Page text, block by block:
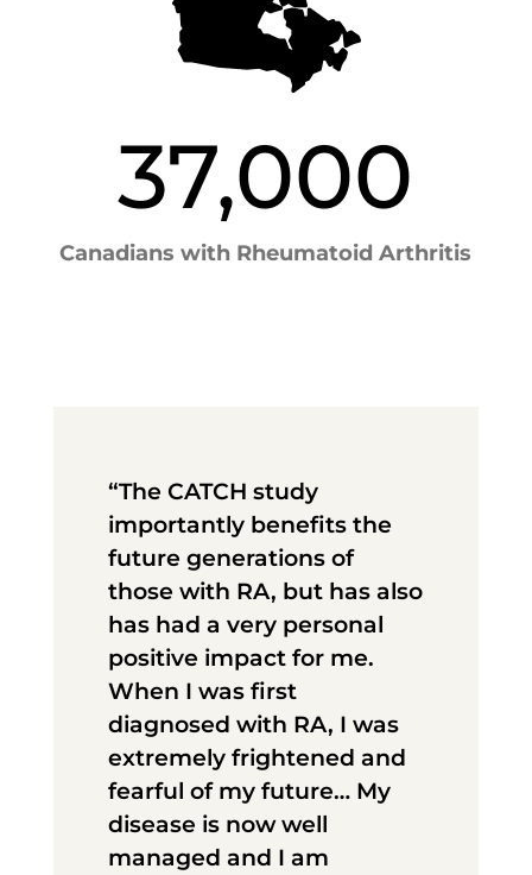
37,000
Canadians with Rheumatoid Arthritis
“The CATCH study
importantly benefits the
future generations of
those with RA, but has also
has had a very personal
positive impact for me.
When I was first
diagnosed with RA, I was
extremely frightened and
fearful of my future… My
disease is now well
managed and I am